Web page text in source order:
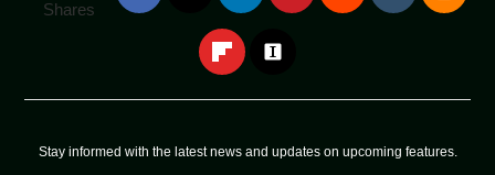
Shares
Stay informed with the latest news and updates on upcoming features.